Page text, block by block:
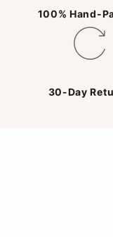
100% Hand-
30-Day